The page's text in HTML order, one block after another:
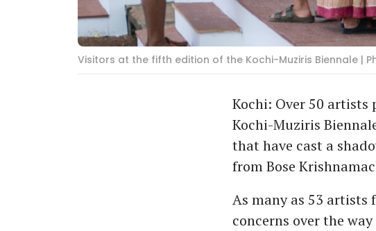
Visitors at the fifth edition of the Kochi-Muziris Biennale |
Kochi: Over 50
Kochi-Muziris
that have cast a
from Bose
As many as 53
concerns over the